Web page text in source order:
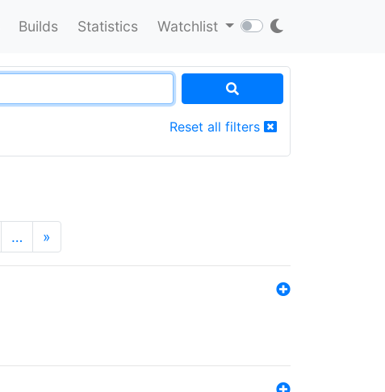
Builds Statistics Watchlist
Reset all filters
… »